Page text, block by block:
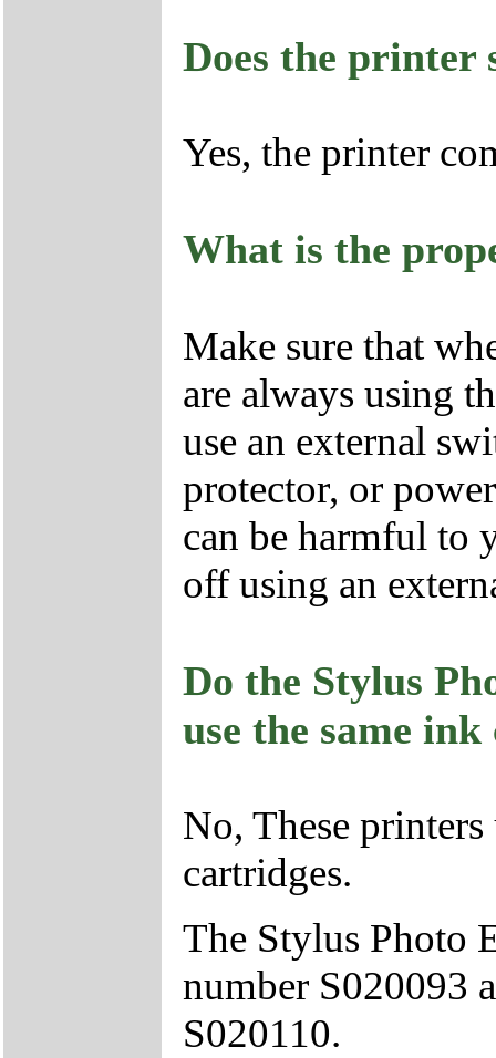
Does the printer
Yes, the printer
What is the
Make sure that
are always using
use an external
protector, or
can be harmful to
off using an
Do the Stylus
use the same
No, These
cartridges.
The Stylus Photo
number S020093
S020110.